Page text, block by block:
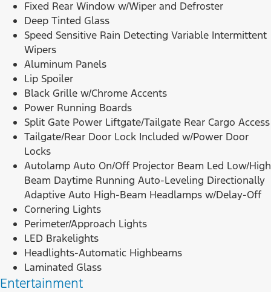
Fixed Rear Window w/Wiper and Defroster
Deep Tinted Glass
Speed Sensitive Rain Detecting Variable Intermittent
Wipers
Aluminum Panels
Lip Spoiler
Black Grille w/Chrome Accents
Power Running Boards
Split Gate Power Liftgate/Tailgate Rear Cargo Access
Tailgate/Rear Door Lock Included w/Power Door
Locks
Autolamp Auto On/Off Projector Beam Led Low/High
Beam Daytime Running Auto-Leveling Directionally
Adaptive Auto High-Beam Headlamps w/Delay-Off
Cornering Lights
Perimeter/Approach Lights
LED Brakelights
Headlights-Automatic Highbeams
Laminated Glass
Entertainment